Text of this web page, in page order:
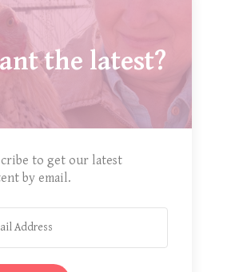
the latest?
to get our latest
by email.